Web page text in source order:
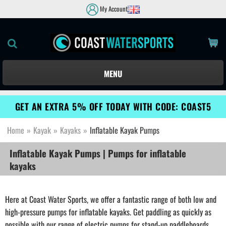
My Account
MENU
GET AN EXTRA 5% OFF TODAY WITH CODE: COAST5
Home » Kayak » Kayaks » Inflatable Kayak Pumps
Inflatable Kayak Pumps | Pumps for inflatable
kayaks
Here at Coast Water Sports, we offer a fantastic range of both low and
high-pressure pumps for inflatable kayaks. Get paddling as quickly as